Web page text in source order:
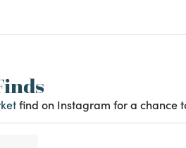
find on Instagram for a chance